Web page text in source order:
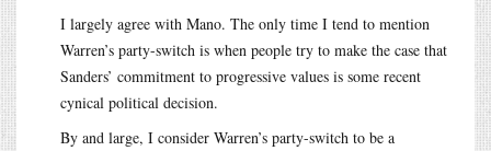
I largely agree with Mano. The only time I tend to mention
Warren’s party-switch is when people try to make the case that
Sanders’ commitment to progressive values is some recent
cynical political decision.
By and large, I consider Warren’s party-switch to be a